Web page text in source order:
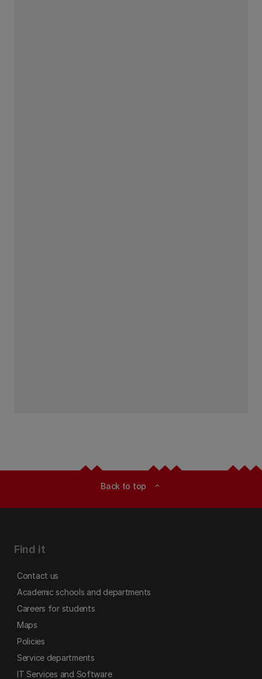
Back to top expand_less
Find it
Contact us
Academic schools and departments
Careers for students
Maps
Policies
Service departments
IT Services and Software